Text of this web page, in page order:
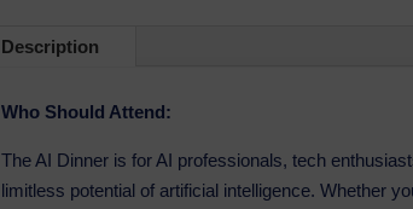
Description
Who Should Attend:
The AI Dinner is for AI professionals, tech
limitless potential of artificial intelligence. Whether